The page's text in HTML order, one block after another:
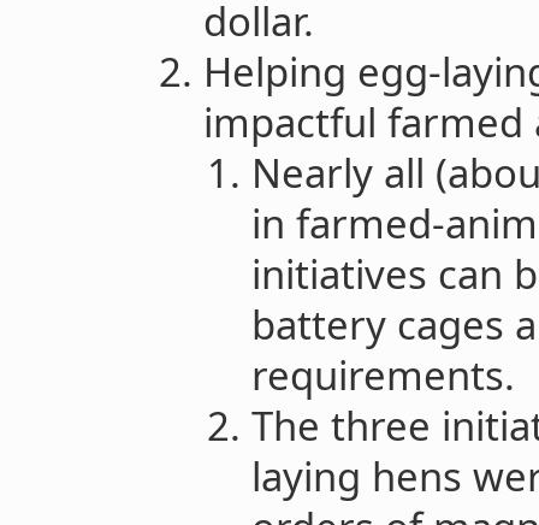
dollar.
Helping egg-
impactful
Nearly all
in farmed-
initiatives can
battery cages
requirements.
The three
laying hens